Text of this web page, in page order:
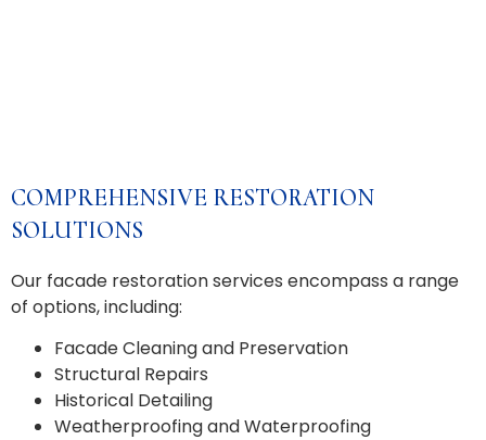
COMPREHENSIVE RESTORATION
SOLUTIONS
Our facade restoration services encompass a range
of options, including:
Facade Cleaning and Preservation
Structural Repairs
Historical Detailing
Weatherproofing and Waterproofing